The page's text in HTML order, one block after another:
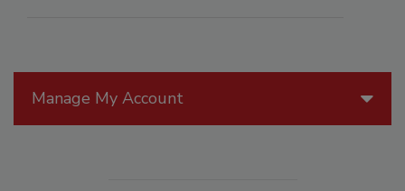
Manage My Account